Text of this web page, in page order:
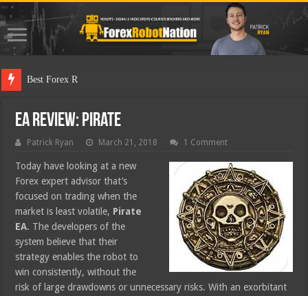
Best Forex Robot Tests Up
EA Review: Pirate
Patrick Ryan March 21, 2018 1 Comment
Today have looking at a new
Forex expert advisor that’s
focused on trading when the
market is least volatile, Pirate
EA. The developers of the
system believe that their
strategy enables the robot to
win consistently, without the
risk of large drawdowns or unnecessary risks. With an exorbitant